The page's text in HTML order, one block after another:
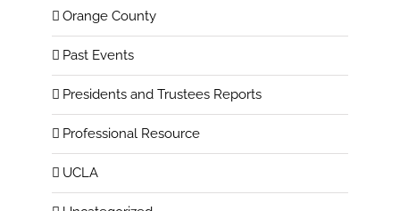
Orange County
Past Events
Presidents and Trustees Reports
Professional Resource
UCLA